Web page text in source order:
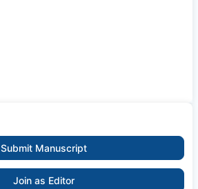
Submit Manuscript
Join as Editor